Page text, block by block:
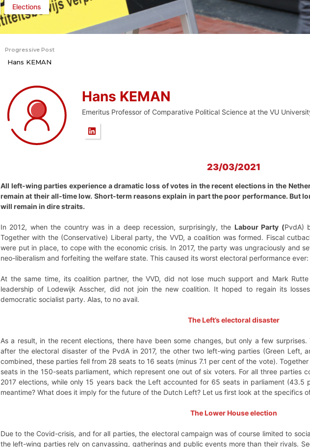
Elections
Progressive Post
Hans KEMAN
Hans KEMAN
Emeritus Professor of Comparative Political Science at the VU
23/03/2021
All left-wing parties experience a dramatic loss of votes in the recent elections in the
remain at their all-time low. Short-term reasons explain in part the poor performance. But
will remain in dire straits.
In 2012, when the country was in a deep recession, surprisingly, the Labour Party (PvdA)
Together with the (Conservative) Liberal party, the VVD, a coalition was formed. Fiscal
were put in place, to cope with the economic crisis. In 2017, the party was ungraciously and
neo-liberalism and forfeiting the welfare state. This caused its worst electoral performance
At the same time, its coalition partner, the VVD, did not lose much support and Mark
leadership of Lodewijk Asscher, did not join the new coalition. It hoped to regain its
democratic socialist party. Alas, to no avail.
The Left’s electoral disaster
As a result, in the recent elections, there have been some changes, but only a few
after the electoral disaster of the PvdA in 2017, the other two left-wing parties (Green Left,
combined, these parties fell from 28 seats to 16 seats (minus 7.1 per cent of the vote).
seats in the 150-seats parliament, which represent one out of six voters. For all three parties
2017 elections, while only 15 years back the Left accounted for 65 seats in parliament
meantime? What does it imply for the future of the Dutch Left? Let us first look at the specifics
The Lower House election
Due to the Covid-crisis, and for all parties, the electoral campaign was of course limited to
the left-wing parties rely on canvassing, gatherings and public events more than their rivals.